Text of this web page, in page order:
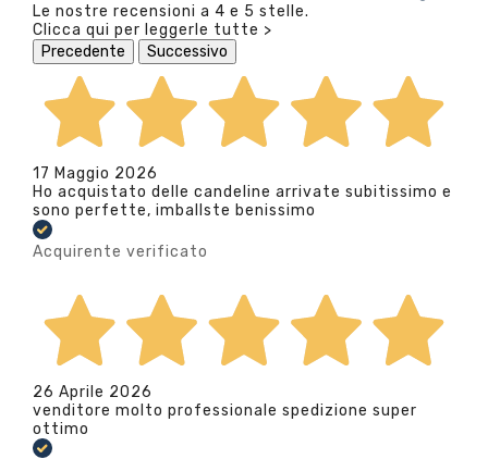
Le nostre recensioni a 4 e 5 stelle.
Clicca qui per leggerle tutte >
Precedente
Successivo
17 Maggio 2026
Ho acquistato delle candeline arrivate subitissimo e
sono perfette, imballste benissimo
Acquirente verificato
26 Aprile 2026
venditore molto professionale spedizione super
ottimo